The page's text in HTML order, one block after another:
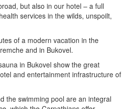
but also in our hotel – a full
services in the wilds, unspoilt,
of a modern vacation in the
and in Bukovel.
in Bukovel show the great
and entertainment infrastructure of
the swimming pool are an integral